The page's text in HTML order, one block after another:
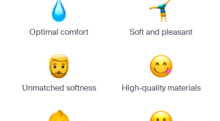
Optimal comfort Soft and pleasant
Unmatched softness High-quality materials